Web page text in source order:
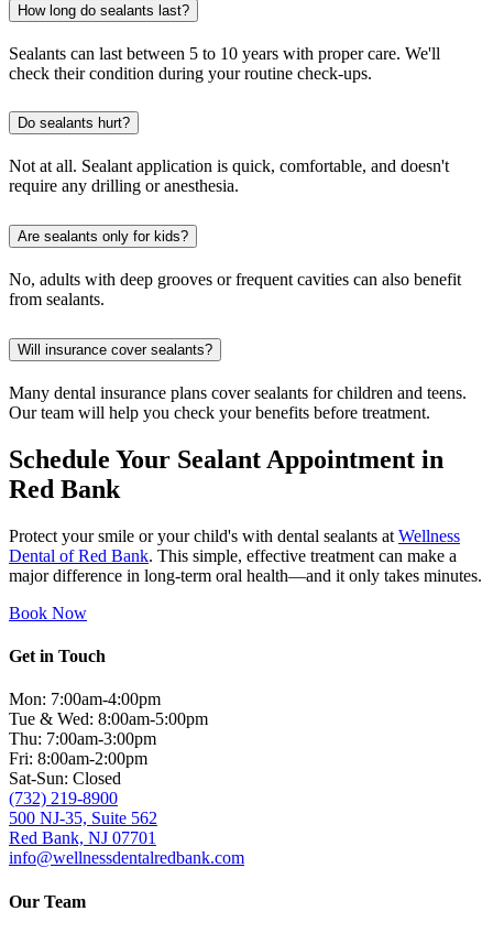
How long do sealants last?
Sealants can last between 5 to 10 years with proper care. We'll
check their condition during your routine check-ups.
Do sealants hurt?
Not at all. Sealant application is quick, comfortable, and doesn't
require any drilling or anesthesia.
Are sealants only for kids?
No, adults with deep grooves or frequent cavities can also benefit
from sealants.
Will insurance cover sealants?
Many dental insurance plans cover sealants for children and teens.
Our team will help you check your benefits before treatment.
Schedule Your Sealant Appointment in
Red Bank
Protect your smile or your child's with dental sealants at Wellness
Dental of Red Bank. This simple, effective treatment can make a
major difference in long-term oral health—and it only takes minutes.
Book Now
Get in Touch
Mon: 7:00am-4:00pm
Tue & Wed: 8:00am-5:00pm
Thu: 7:00am-3:00pm
Fri: 8:00am-2:00pm
Sat-Sun: Closed
(732) 219-8900
500 NJ-35, Suite 562
Red Bank, NJ 07701
info@wellnessdentalredbank.com
Our Team